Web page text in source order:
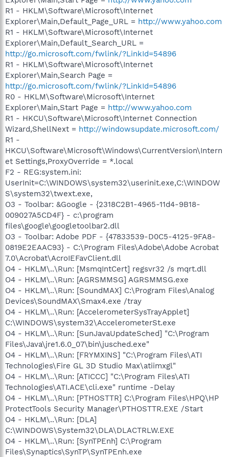
R1 - HKLM\Software\Microsoft\Internet
Explorer\Main,Default_Page_URL = http://www.yahoo.com
R1 - HKLM\Software\Microsoft\Internet
Explorer\Main,Default_Search_URL =
http://go.microsoft.com/fwlink/?LinkId=54896
R1 - HKLM\Software\Microsoft\Internet
Explorer\Main,Search Page =
http://go.microsoft.com/fwlink/?LinkId=54896
R0 - HKLM\Software\Microsoft\Internet
Explorer\Main,Start Page = http://www.yahoo.com
R1 - HKCU\Software\Microsoft\Internet Connection
Wizard,ShellNext = http://windowsupdate.microsoft.com/
R1 -
HKCU\Software\Microsoft\Windows\CurrentVersion\Intern
et Settings,ProxyOverride = *.local
F2 - REG:system.ini:
UserInit=C:\WINDOWS\system32\userinit.exe,C:\WINDOW
S\system32\twext.exe,
O3 - Toolbar: &Google - {2318C2B1-4965-11d4-9B18-
009027A5CD4F} - c:\program
files\google\googletoolbar2.dll
O3 - Toolbar: Adobe PDF - {47833539-D0C5-4125-9FA8-
0819E2EAAC93} - C:\Program Files\Adobe\Adobe Acrobat
7.0\Acrobat\AcroIEFavClient.dll
O4 - HKLM\..\Run: [MsmqIntCert] regsvr32 /s mqrt.dll
O4 - HKLM\..\Run: [AGRSMMSG] AGRSMMSG.exe
O4 - HKLM\..\Run: [SoundMAX] C:\Program Files\Analog
Devices\SoundMAX\Smax4.exe /tray
O4 - HKLM\..\Run: [AccelerometerSysTrayApplet]
C:\WINDOWS\system32\AccelerometerSt.exe
O4 - HKLM\..\Run: [SunJavaUpdateSched] "C:\Program
Files\Java\jre1.6.0_07\bin\jusched.exe"
O4 - HKLM\..\Run: [FRYMXINS] "C:\Program Files\ATI
Technologies\Fire GL 3D Studio Max\atiimxgl"
O4 - HKLM\..\Run: [ATICCC] "C:\Program Files\ATI
Technologies\ATI.ACE\cli.exe" runtime -Delay
O4 - HKLM\..\Run: [PTHOSTTR] C:\Program Files\HPQ\HP
ProtectTools Security Manager\PTHOSTTR.EXE /Start
O4 - HKLM\..\Run: [DLA]
C:\WINDOWS\System32\DLA\DLACTRLW.EXE
O4 - HKLM\..\Run: [SynTPEnh] C:\Program
Files\Synaptics\SynTP\SynTPEnh.exe